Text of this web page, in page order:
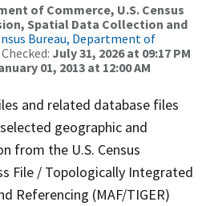
of Commerce, U.S. Census
Spatial Data Collection and
Bureau, Department of
July 31, 2026 at 09:17 PM
01, 2013 at 12:00 AM
and related database files
geographic and
from the U.S. Census
File / Topologically Integrated
Referencing (MAF/TIGER)